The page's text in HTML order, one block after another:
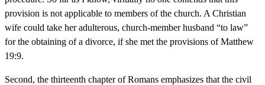
provision is not applicable to members of the church. A Christian
wife could take her adulterous, church-member husband “to law”
for the obtaining of a divorce, if she met the provisions of Matthew
19:9.
Second, the thirteenth chapter of Romans emphasizes that the civil